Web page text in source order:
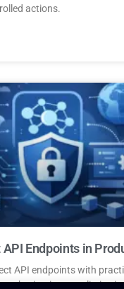
actions.
Endpoints in
API endpoints with
rate limits,